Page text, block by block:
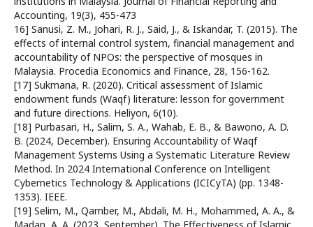
Accounting, 19(3), 455-473
16] Sanusi, Z. M., Johari, R. J., Said, J., & Iskandar, T. (2015). The
effects of internal control system, financial management and
accountability of NPOs: the perspective of mosques in
Malaysia. Procedia Economics and Finance, 28, 156-162.
[17] Sukmana, R. (2020). Critical assessment of Islamic
endowment funds (Waqf) literature: lesson for government
and future directions. Heliyon, 6(10).
[18] Purbasari, H., Salim, S. A., Wahab, E. B., & Bawono, A. D.
B. (2024, December). Ensuring Accountability of Waqf
Management Systems Using a Systematic Literature Review
Method. In 2024 International Conference on Intelligent
Cybernetics Technology & Applications (ICICyTA) (pp. 1348-
1353). IEEE.
[19] Selim, M., Qamber, M., Abdali, M. H., Mohammed, A. A., &